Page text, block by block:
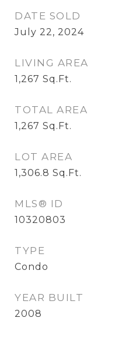
DATE SOLD
July 22, 2024
LIVING AREA
1,267 Sq.Ft.
TOTAL AREA
1,267 Sq.Ft.
LOT AREA
1,306.8 Sq.Ft.
MLS® ID
10320803
TYPE
Condo
YEAR BUILT
2008